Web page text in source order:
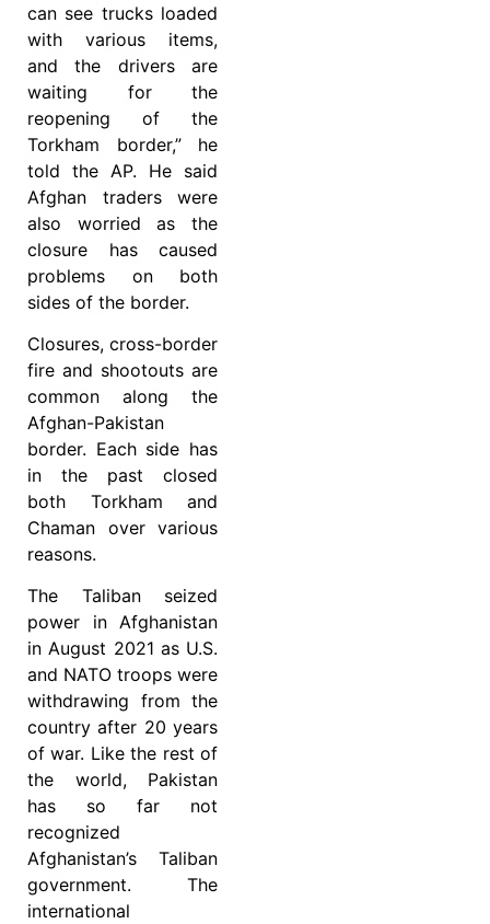
can see trucks loaded
with various items,
and the drivers are
waiting for the
reopening of the
Torkham border,” he
told the AP. He said
Afghan traders were
also worried as the
closure has caused
problems on both
sides of the border.
Closures, cross-border
fire and shootouts are
common along the
Afghan-Pakistan
border. Each side has
in the past closed
both Torkham and
Chaman over various
reasons.
The Taliban seized
power in Afghanistan
in August 2021 as U.S.
and NATO troops were
withdrawing from the
country after 20 years
of war. Like the rest of
the world, Pakistan
has so far not
recognized
Afghanistan’s Taliban
government. The
international